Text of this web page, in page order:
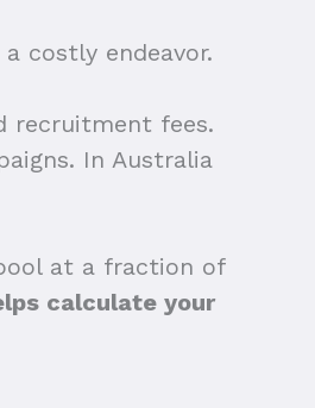
costly endeavor.
recruitment fees.
In Australia
at a fraction of
calculate your